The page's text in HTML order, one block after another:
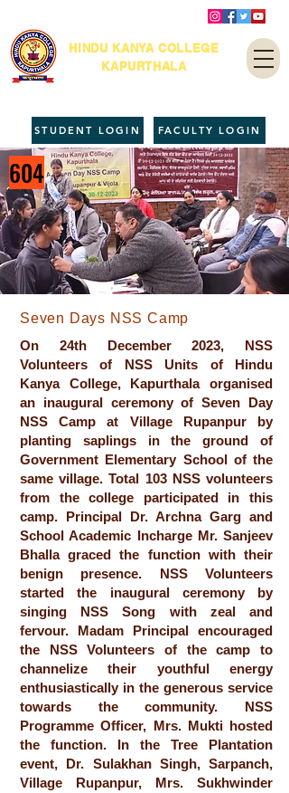
HINDU KANYA COLLEGE
KAPURTHALA
FACULTY LOGIN
STUDENT LOGIN
604
Seven Days NSS Camp
On 24th December 2023, NSS
Volunteers of NSS Units of Hindu
Kanya College, Kapurthala organised
an inaugural ceremony of Seven Day
NSS Camp at Village Rupanpur by
planting saplings in the ground of
Government Elementary School of the
same village. Total 103 NSS volunteers
from the college participated in this
camp. Principal Dr. Archna Garg and
School Academic Incharge Mr. Sanjeev
Bhalla graced the function with their
benign presence. NSS Volunteers
started the inaugural ceremony by
singing NSS Song with zeal and
fervour. Madam Principal encouraged
the NSS Volunteers of the camp to
channelize their youthful energy
enthusiastically in the generous service
towards the community. NSS
Programme Officer, Mrs. Mukti hosted
the function. In the Tree Plantation
event, Dr. Sulakhan Singh, Sarpanch,
Village Rupanpur, Mrs. Sukhwinder